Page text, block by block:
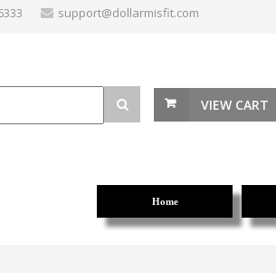
support@dollarmisfit.com
VIEW CART
Home